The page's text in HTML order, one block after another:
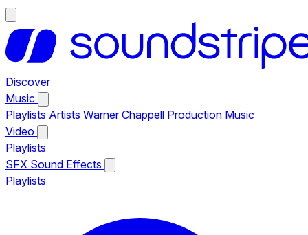
Discover
Music
Playlists Artists Warner Chappell Production Music
Video
Playlists
SFX Sound Effects
Playlists